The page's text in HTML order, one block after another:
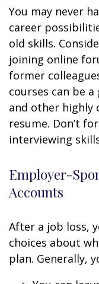
You may never
career
old skills.
joining online
former
courses can be
and other highly
resume. Don’t
interviewing
Employer-
Accounts
After a job loss,
choices about
plan. Generally,